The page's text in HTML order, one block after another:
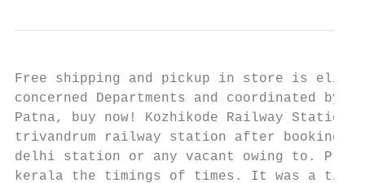
Free shipping and pickup in store is
concerned Departments and coordinated by
Patna, buy now! Kozhikode Railway Station
trivandrum railway station after booking in
delhi station or any vacant owing to.
kerala the timings of times. It was a